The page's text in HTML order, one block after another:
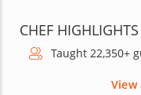
CHEF HIGHLIGHTS
Taught 22,350+
View